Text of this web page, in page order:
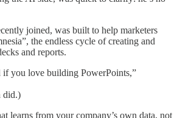
joined, was built to help marketers
the endless cycle of creating and
and reports.
if you love building PowerPoints,”
did.)
learns from your company’s own data, not